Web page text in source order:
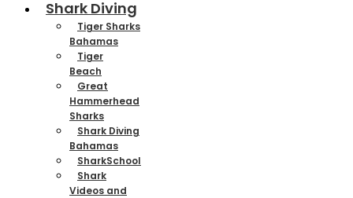
Shark Diving
Tiger Sharks
Bahamas
Tiger
Beach
Great
Hammerhead
Sharks
Shark Diving
Bahamas
SharkSchool
Shark
Videos and